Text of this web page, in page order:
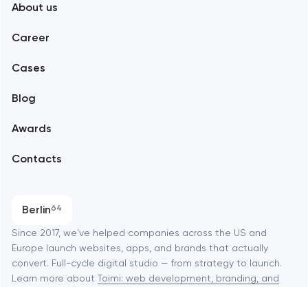
Branding
Software development
Automation
About us
Career
Cases
Blog
Awards
Contacts
Berlin64
Alexandria
Amsterdam
Baltimore
Baytown
Since 2017, we've helped companies across the US and
Europe launch websites, apps, and brands that actually
convert. Full-cycle digital studio — from strategy to launch.
Learn more about Toimi: web development, branding, and